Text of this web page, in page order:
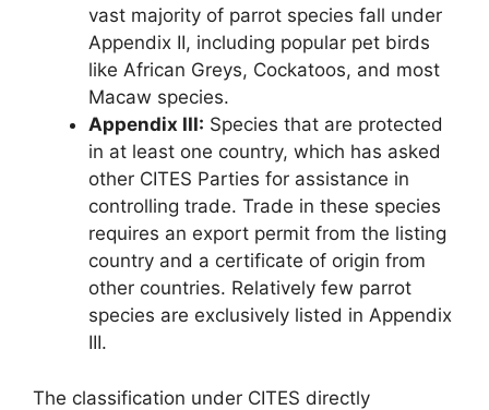
vast majority of parrot species fall under
Appendix II, including popular pet birds
like African Greys, Cockatoos, and most
Macaw species.
Appendix III: Species that are protected
in at least one country, which has asked
other CITES Parties for assistance in
controlling trade. Trade in these species
requires an export permit from the listing
country and a certificate of origin from
other countries. Relatively few parrot
species are exclusively listed in Appendix
III.
The classification under CITES directly